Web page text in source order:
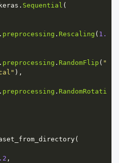
keras . Sequential (
. preprocessing . Rescaling ( 1.
. preprocessing . RandomFlip ( "
),
. preprocessing . RandomRotati
(
,